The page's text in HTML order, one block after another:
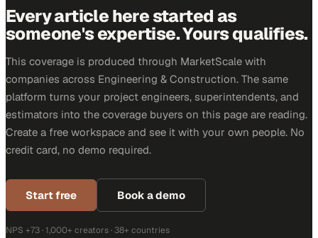
Every article here started as
someone's expertise. Yours qualifies.
This coverage is produced through MarketScale with
companies across Engineering & Construction. The same
platform turns your project engineers, superintendents, and
estimators into the coverage buyers on this page are reading.
Create a free workspace and see it with your own people. No
credit card, no demo required.
Start free Book a demo
NPS +73 · 1,000+ creators · 38+ countries